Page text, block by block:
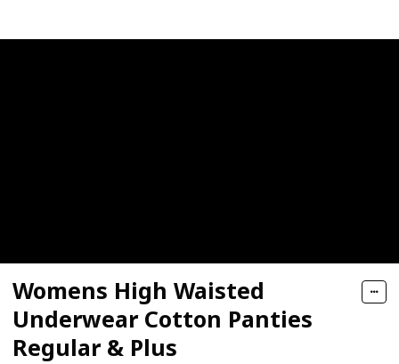
Womens High Waisted
Underwear Cotton Panties
Regular & Plus